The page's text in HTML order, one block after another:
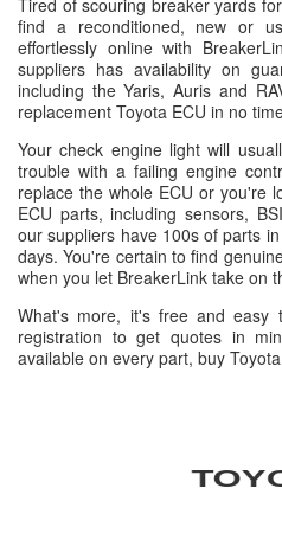
Tired of scouring breaker yards
find a reconditioned, new or
effortlessly online with
suppliers has availability on
including the Yaris, Auris and
replacement Toyota ECU in no
Your check engine light will
trouble with a failing engine
replace the whole ECU or you're
ECU parts, including sensors,
our suppliers have 100s of parts
days. You're certain to find
when you let BreakerLink take on
What's more, it's free and easy
registration to get quotes in
available on every part, buy